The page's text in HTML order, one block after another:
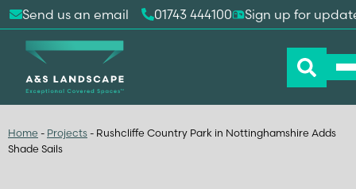
Home - Projects - Rushcliffe Country Park in Nottinghamshire Adds
Shade Sails
Send us an email 01743 444100 Sign up for